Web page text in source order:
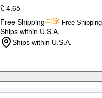
£ 4.65
Free Shipping
Free Shipping
Ships within U.S.A.
Ships within U.S.A.